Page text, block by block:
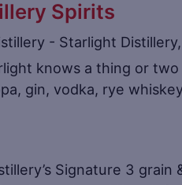
Spirits
knows a thing or
gin, vodka, rye
Signature 3 grain